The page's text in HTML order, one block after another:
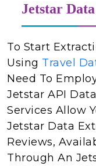
Jetstar
To Start
Using Travel
Need To
Jetstar API
Services Allow
Jetstar Data
Reviews,
Through An